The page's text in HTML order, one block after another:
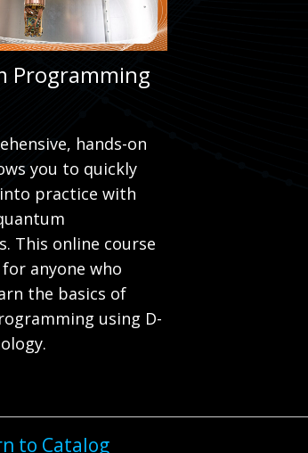
Programming
hands-on
you to quickly
practice with
This online course
anyone who
the basics of
using D-
to Catalog